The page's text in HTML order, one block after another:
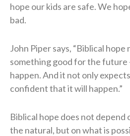
hope our kids are safe. We
bad.
John Piper says, “Biblical hope
something good for the
happen. And it not only
confident that it will happen.”
Biblical hope does not depend
the natural, but on what is